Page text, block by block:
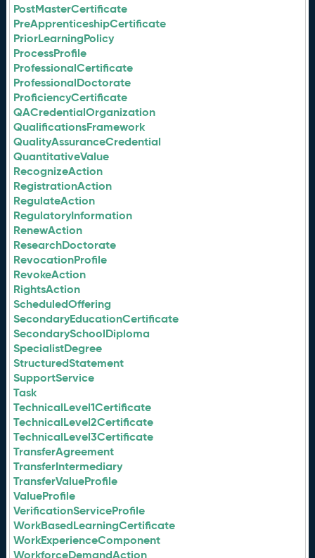
PostMasterCertificate
PreApprenticeshipCertificate
PriorLearningPolicy
ProcessProfile
ProfessionalCertificate
ProfessionalDoctorate
ProficiencyCertificate
QACredentialOrganization
QualificationsFramework
QualityAssuranceCredential
QuantitativeValue
RecognizeAction
RegistrationAction
RegulateAction
RegulatoryInformation
RenewAction
ResearchDoctorate
RevocationProfile
RevokeAction
RightsAction
ScheduledOffering
SecondaryEducationCertificate
SecondarySchoolDiploma
SpecialistDegree
StructuredStatement
SupportService
Task
TechnicalLevel1Certificate
TechnicalLevel2Certificate
TechnicalLevel3Certificate
TransferAgreement
TransferIntermediary
TransferValueProfile
ValueProfile
VerificationServiceProfile
WorkBasedLearningCertificate
WorkExperienceComponent
WorkforceDemandAction